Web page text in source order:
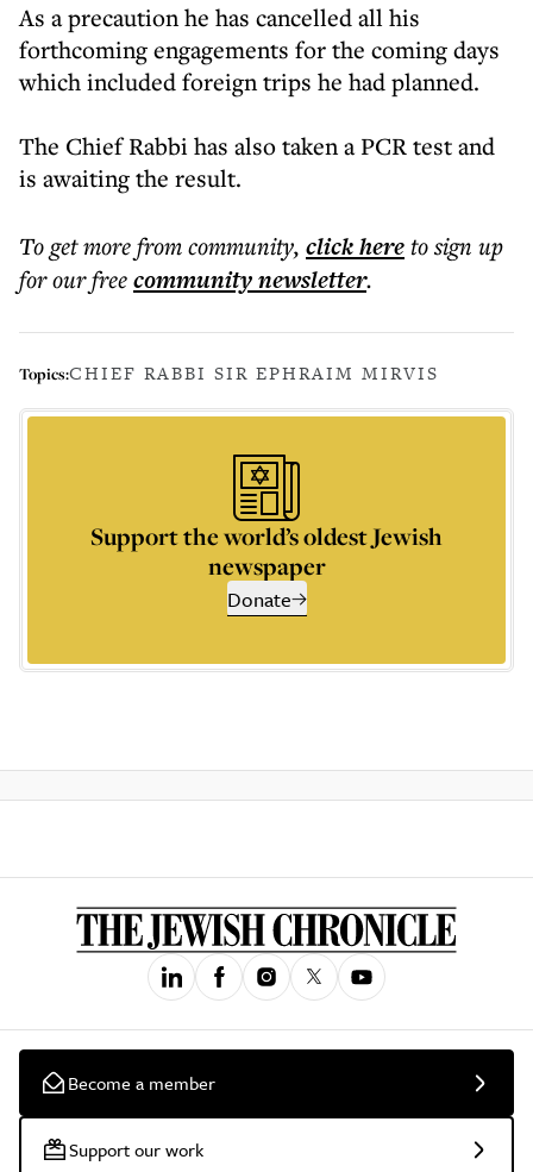
As a precaution he has cancelled all his
forthcoming engagements for the coming days
which included foreign trips he had planned.
The Chief Rabbi has also taken a PCR test and
is awaiting the result.
To get morefrom community, click hereto sign up
for our freecommunitynewsletter.
Topics:CHIEF RABBI SIR EPHRAIM MIRVIS
Support the world’s oldest Jewish
newspaper
Donate
Become a member
Support our work